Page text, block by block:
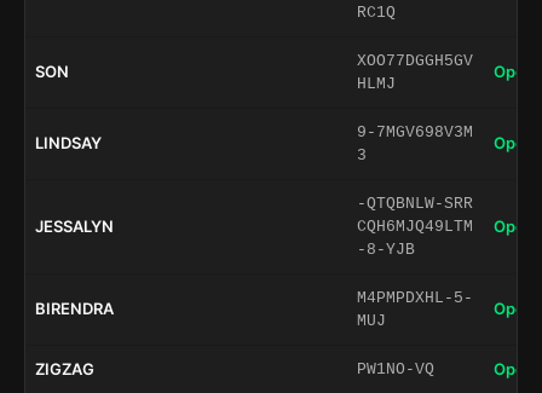
RC1Q
SON
XOO77DGGH5GV
HLMJ
Open
LINDSAY
9-7MGV698V3M
3
Open
JESSALYN
-QTQBNLW-SRR
CQH6MJQ49LTM
-8-YJB
Open
BIRENDRA
M4PMPDXHL-5-
MUJ
Open
ZIGZAG PW1NO-VQ Open